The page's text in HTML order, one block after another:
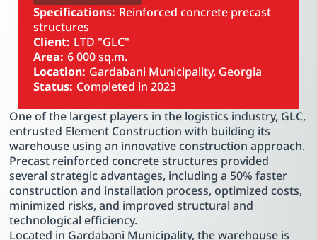
Specifications: Reinforced concrete precast
structures
Client: LTD "GLC"
Area: 6 000 sq.m.
Location: Gardabani Municipality, Georgia
Status: Completed in 2023
One of the largest players in the logistics industry, GLC,
entrusted Element Construction with building its
warehouse using an innovative construction approach.
Precast reinforced concrete structures provided
several strategic advantages, including a 50% faster
construction and installation process, optimized costs,
minimized risks, and improved structural and
technological efficiency.
Located in Gardabani Municipality, the warehouse is